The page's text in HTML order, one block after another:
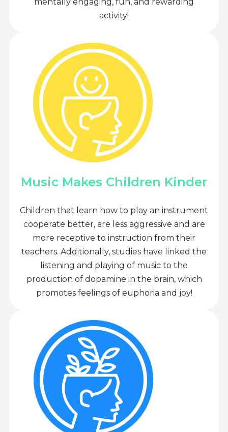
activity!
Music Makes Children Kinder
Children that learn how to play an instrument
cooperate better, are less aggressive and are
more receptive to instruction from their
teachers. Additionally, studies have linked the
listening and playing of music to the
production of dopamine in the brain, which
promotes feelings of euphoria and joy!